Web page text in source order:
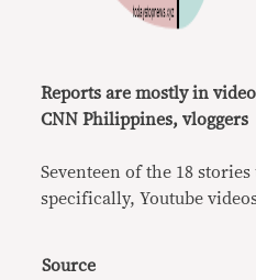
Reports are mostly in
CNN Philippines, vloggers
Seventeen of the 18
specifically, Youtube
Source